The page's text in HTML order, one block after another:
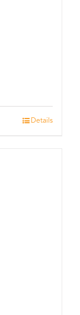
Details